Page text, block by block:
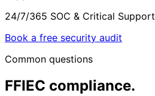
24/7/365 SOC & Critical Support
Book a free security audit
Common questions
FFIEC compliance.